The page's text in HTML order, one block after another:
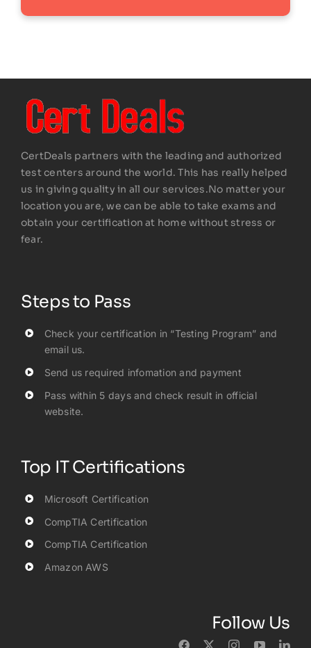
CertDeals partners with the leading and authorized
test centers around the world. This has really helped
us in giving quality in all our services.No matter your
location you are, we can be able to take exams and
obtain your certification at home without stress or
fear.
Steps to Pass
Check your certification in “Testing Program” and
email us.
Send us required infomation and payment
Pass within 5 days and check result in official
website.
Top IT Certifications
Microsoft Certification
CompTIA Certification
CompTIA Certification
Amazon AWS
Follow Us